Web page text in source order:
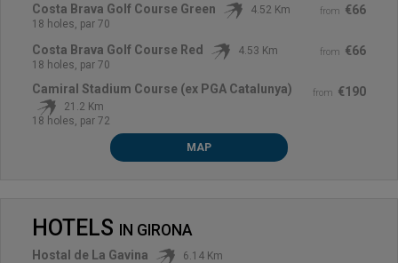
from €66
Costa Brava Golf Course Green
4.52 Km
18 holes, par 70
from €66
Costa Brava Golf Course Red
4.53 Km
18 holes, par 70
from €190
Camiral Stadium Course (ex PGA Catalunya)
21.2 Km
18 holes, par 72
MAP
HOTELS IN GIRONA
Hostal de La Gavina 6.14 Km